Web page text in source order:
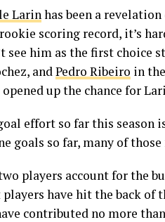
Larinhas been a
scoring record, it’s
see him as the first
andPedro Ribeiro in
up the chance for
effort so far this season
goals so far, many of
players account for the
have hit the back of
contributed no more